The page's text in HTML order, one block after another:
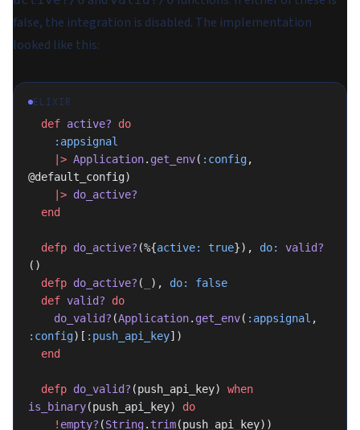
false, the integration is disabled. The implementation
looked like this:
ELIXIR
  def
active? do
    :appsignal
    |>
Application. get_env( :config,
@default_config)
    |>
do_active?
  end
  defp
do_active? (%{active: true}), do:
valid?
()
  defp
do_active? ( ), do:
false
  def
valid? do
    do_valid?
(Application. get_env( :appsignal
:config)[ :push_api_key])
  end
  defp
do_valid? (push_api_key) when
is_binary(push_api_key) do
    !
empty? (String. trim(push_api_key))